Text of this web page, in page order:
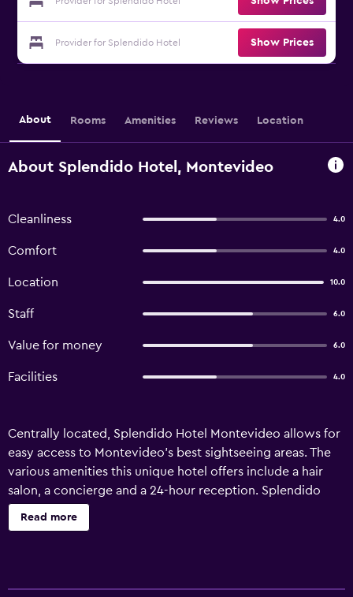
Provider for Splendido Hotel Show Prices
About Rooms Amenities Reviews Location
About Splendido Hotel, Montevideo
Cleanliness 4.0
Comfort 4.0
Location 10.0
Staff 6.0
Value for money 6.0
Facilities 4.0
Centrally located, Splendido Hotel Montevideo allows for
easy access to Montevideo's best sightseeing areas. The
various amenities this unique hotel offers include a hair
salon, a concierge and a 24-hour reception. Splendido
Hotel Montevideo has 14 retro rooms offering all the
necessities to ensure a comfortable stay. Honeymoon
Read more